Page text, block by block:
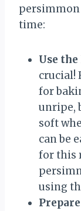
persimmon
time:
Use
crucial!
for
unripe,
soft
can be
for this
using